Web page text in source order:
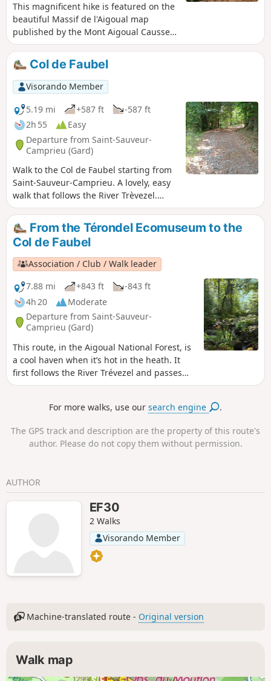
This magnificent hike is featured on the
beautiful Massif de l'Aigoual map
published by the Mont Aigoual Causses
Tourist Office. Enjoy the diversity of the
forests you will pass through, where you
will constantly switch between beech,
oak, fir and spruce trees. The panoramic
views at (3) and at the André Chamson
Monument are sublime.
Col de Faubel
Visorando Member
5.19 mi
+587 ft
-587 ft
2h 55
Easy
Departure from Saint-Sauveur-
Camprieu (Gard)
Walk to the Col de Faubel starting from
Saint-Sauveur-Camprieu. A lovely, easy
walk that follows the River Trèvezel.
Plenty of water points where you can
give your dogs a drink. Please note that
part of the walk passes through the
Cévennes National Park, so there are
restrictions in place.
From the Térondel Ecomuseum to the
Col de Faubel
Association / Club / Walk leader
7.88 mi
+843 ft
-843 ft
4h 20
Moderate
Departure from Saint-Sauveur-
Camprieu (Gard)
This route, in the Aigoual National Forest, is
a cool haven when it’s hot in the heath. It
first follows the River Trévezel and passes
through forests of fir, spruce and ancient
For more walks, use oursearch engine .
The GPS track and description are the property of this route's
author. Please do not copy them without permission.
AUTHOR
EF30
2 Walks
Visorando Member
Machine-translated route - Original version
Walk map